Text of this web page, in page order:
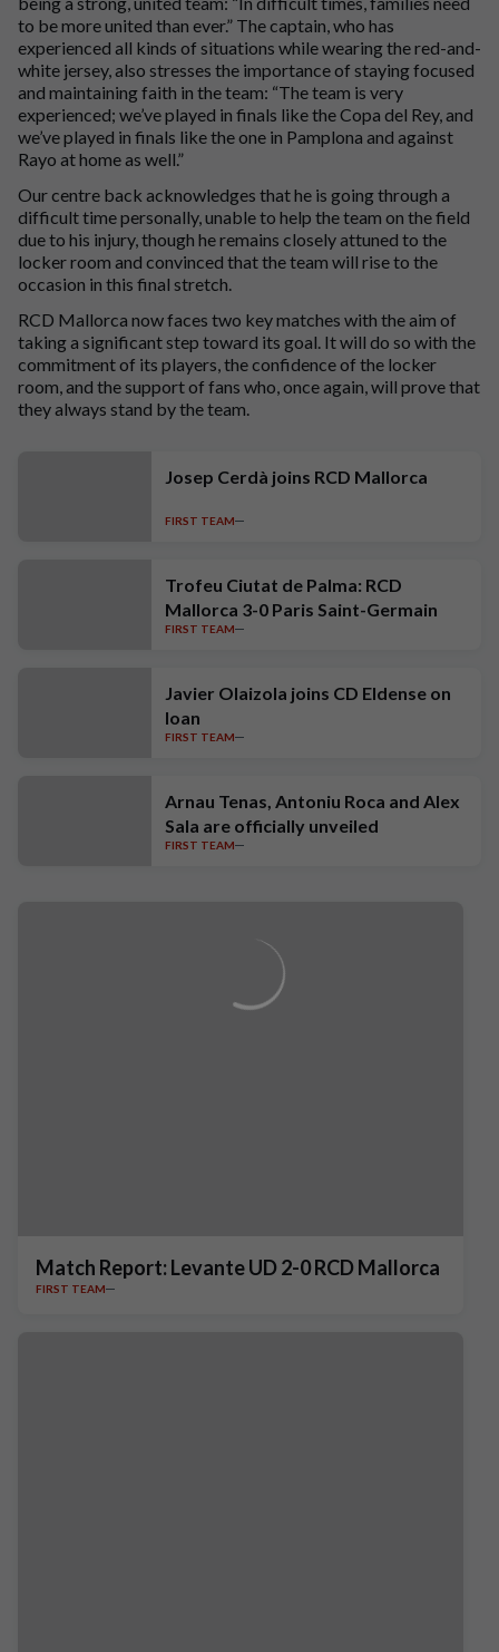
to be more united than ever.” The captain, who has
experienced all kinds of situations while wearing the red-and-
white jersey, also stresses the importance of staying focused
and maintaining faith in the team: “The team is very
experienced; we’ve played in finals like the Copa del Rey, and
we’ve played in finals like the one in Pamplona and against
Rayo at home as well.”
Our centre back acknowledges that he is going through a
difficult time personally, unable to help the team on the field
due to his injury, though he remains closely attuned to the
locker room and convinced that the team will rise to the
occasion in this final stretch.
RCD Mallorca now faces two key matches with the aim of
taking a significant step toward its goal. It will do so with the
commitment of its players, the confidence of the locker
room, and the support of fans who, once again, will prove that
they always stand by the team.
Josep Cerdà joins RCD Mallorca
FIRST TEAM
Trofeu Ciutat de Palma: RCD
Mallorca 3-0 Paris Saint-Germain
FIRST TEAM
Javier Olaizola joins CD Eldense on
loan
FIRST TEAM
Arnau Tenas, Antoniu Roca and Alex
Sala are officially unveiled
FIRST TEAM
Match Report: Levante UD 2-0 RCD Mallorca
FIRST TEAM